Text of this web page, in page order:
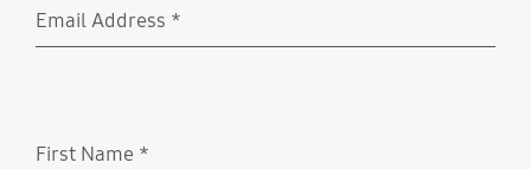
Email Address *
First Name *